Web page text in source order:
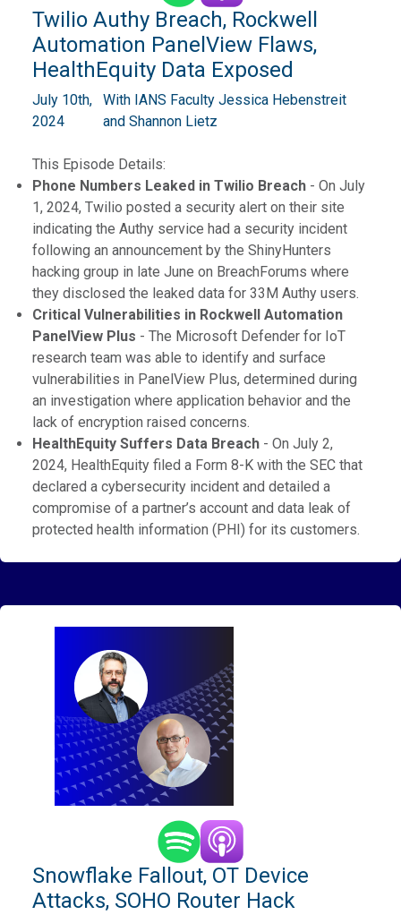
Twilio Authy Breach, Rockwell
Automation PanelView Flaws,
HealthEquity Data Exposed
July 10th,
2024
With IANS Faculty Jessica Hebenstreit
and Shannon Lietz
This Episode Details:
Phone Numbers Leaked in Twilio Breach - On July
1, 2024, Twilio posted a security alert on their site
indicating the Authy service had a security incident
following an announcement by the ShinyHunters
hacking group in late June on BreachForums where
they disclosed the leaked data for 33M Authy users.
Critical Vulnerabilities in Rockwell Automation
PanelView Plus - The Microsoft Defender for IoT
research team was able to identify and surface
vulnerabilities in PanelView Plus, determined during
an investigation where application behavior and the
lack of encryption raised concerns.
HealthEquity Suffers Data Breach - On July 2,
2024, HealthEquity filed a Form 8-K with the SEC that
declared a cybersecurity incident and detailed a
compromise of a partner’s account and data leak of
protected health information (PHI) for its customers.
Snowflake Fallout, OT Device
Attacks, SOHO Router Hack